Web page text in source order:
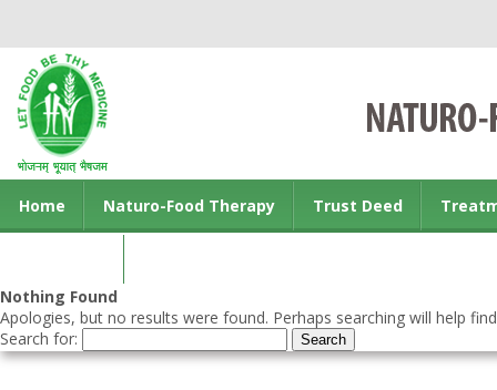
Home Naturo-Food Therapy Trust Deed
Nothing Found
Apologies, but no results were found. Perhaps searching will help
Search for: